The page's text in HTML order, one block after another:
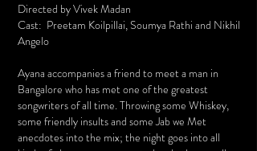
Directed byVivek Madan
Cast: Preetam Koilpillai, Soumya Rathi and Nikhil
Angelo
Ayana accompanies a friend to meet a man in
Bangalore who has met one of the greatest
songwriters of all time. Throwing some Whiskey,
some friendly insults and some Jab we Met
anecdotes into the mix; the night goes into all